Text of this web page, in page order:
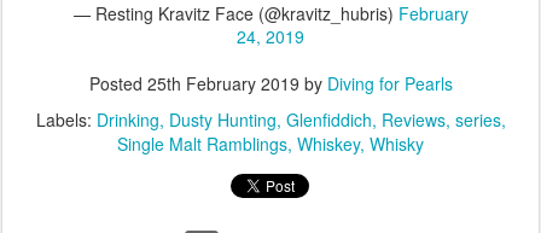
— Resting Kravitz Face (@kravitz_hubris) February
24, 2019
Posted 25th February 2019 by Diving for Pearls
Labels: Drinking Dusty Hunting Glenfiddich Reviews series
Single Malt Ramblings Whiskey Whisky